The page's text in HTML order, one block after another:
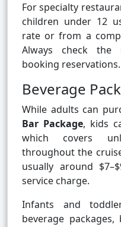
For specialty
children under 12
rate or from a
Always check the
booking reservations.
Beverage
While adults can
Bar Package, kids
which covers
throughout the
usually around
service charge.
Infants and
beverage